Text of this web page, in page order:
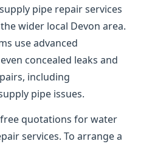
pipe repair services
wider local Devon area.
use advanced
concealed leaks and
including
pipe issues.
quotations for water
services. To arrange a